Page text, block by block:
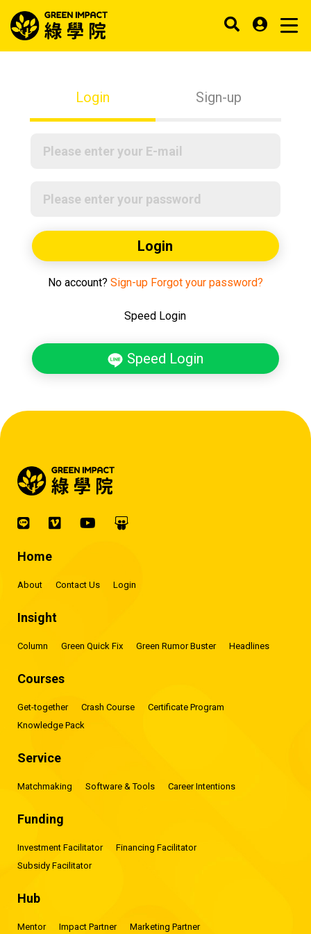
Login Sign-up
Login
No account? Sign-up Forgot your password?
Speed Login
Speed Login
Home
About Contact Us Login
Insight
Column Green Quick Fix Green Rumor Buster Headlines
Courses
Get-together Crash Course
Certificate Program
Knowledge Pack
Service
Matchmaking Software & Tools Career Intentions
Funding
Investment Facilitator
Financing Facilitator
Subsidy Facilitator
Hub
Mentor Impact Partner Marketing Partner